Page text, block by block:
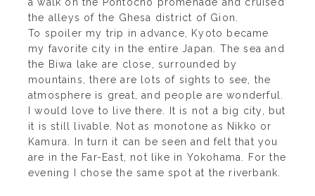
the alleys of the Ghesa district of Gion.
To spoiler my trip in advance, Kyoto became
my favorite city in the entire Japan. The sea and
the Biwa lake are close, surrounded by
mountains, there are lots of sights to see, the
atmosphere is great, and people are wonderful.
I would love to live there. It is not a big city, but
it is still livable. Not as monotone as Nikko or
Kamura. In turn it can be seen and felt that you
are in the Far-East, not like in Yokohama. For the
evening I chose the same spot at the riverbank.